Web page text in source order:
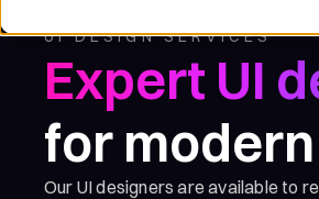
UI DESIGN SERVICES
Expert UI
for
Our UI designers are available to